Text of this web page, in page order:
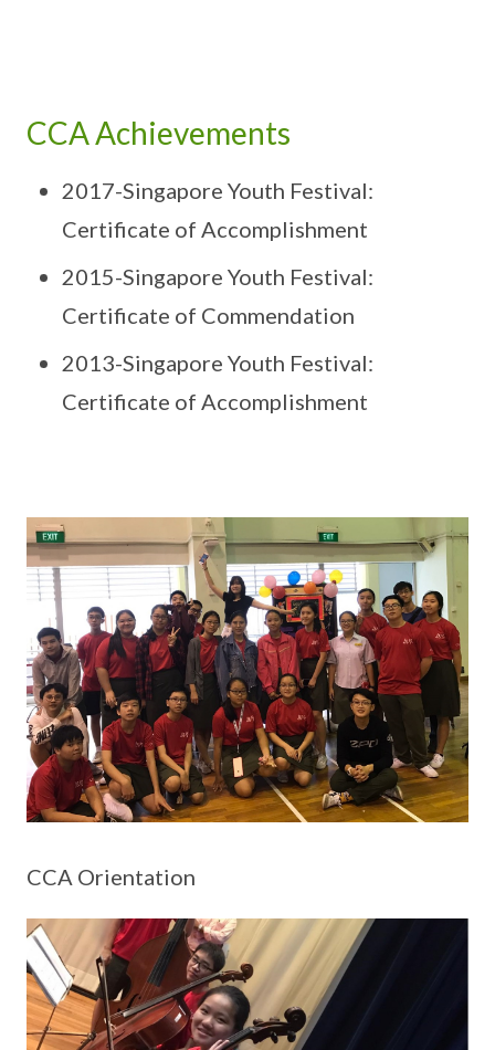
CCA Achievements
2017-Singapore Youth Festival:
Certificate of Accomplishment
2015-Singapore Youth Festival:
Certificate of Commendation
2013-Singapore Youth Festival:
Certificate of Accomplishment
CCA Orientation